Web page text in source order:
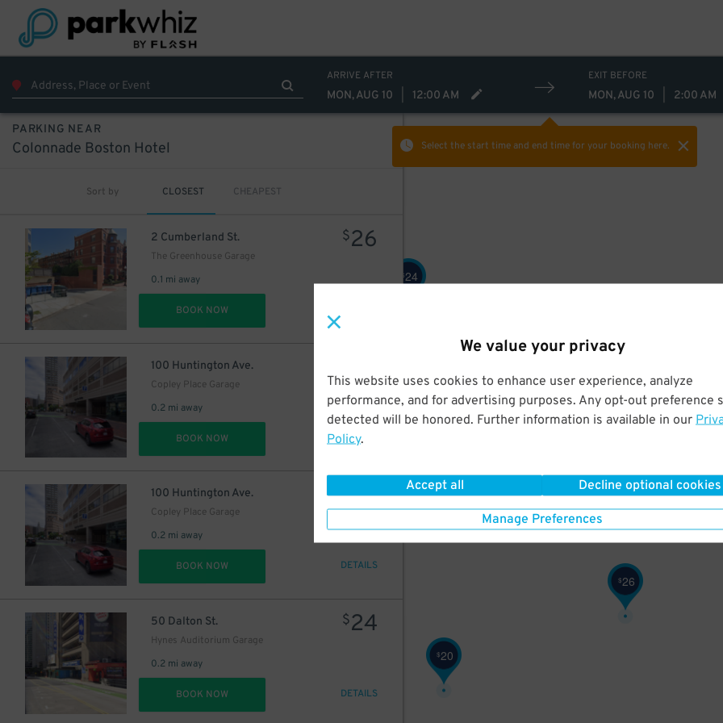
We value your privacy
This website uses cookies to enhance user experience, analyze
performance, and for advertising purposes. Any opt-out preference
detected will be honored. Further information is available in our
Policy.
Accept all Decline optional cookies
Manage Preferences
ARRIVE AFTER
MON, AUG 10 12:00 AM
EXIT BEFORE
MON, AUG 10 2:00 AM
Select the start time and end timefor your booking here.
PARKING NEAR
Colonnade Boston Hotel
Sort by CLOSEST CHEAPEST
2 Cumberland St.
The Greenhouse Garage
0.1 mi away
$26
BOOK NOW
100 Huntington Ave.
Copley Place Garage
0.2 mi away
20
BOOK NOW DETAILS
100 Huntington Ave.
Copley Place Garage
0.2 mi away
$22
BOOK NOW DETAILS
50 Dalton St.
Hynes Auditorium Garage
0.2 mi away
$24
BOOK NOW DETAILS
$20
$26
$24